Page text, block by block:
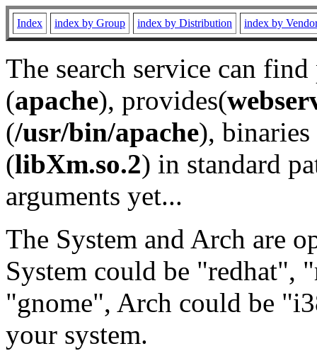
Index index by Group index by Distribution index by
The search service can
(apache), provides(
(/usr/bin/apache), binaries
(libXm.so.2) in standard
arguments yet...
The System and Arch are
System could be "redhat",
"gnome", Arch could be
your system.